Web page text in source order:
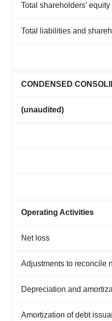
Total shareholders’ equity
Total liabilities and
CONDENSED
(unaudited)
Operating Activities
Net loss
Adjustments to reconcile
Depreciation and
Amortization of debt